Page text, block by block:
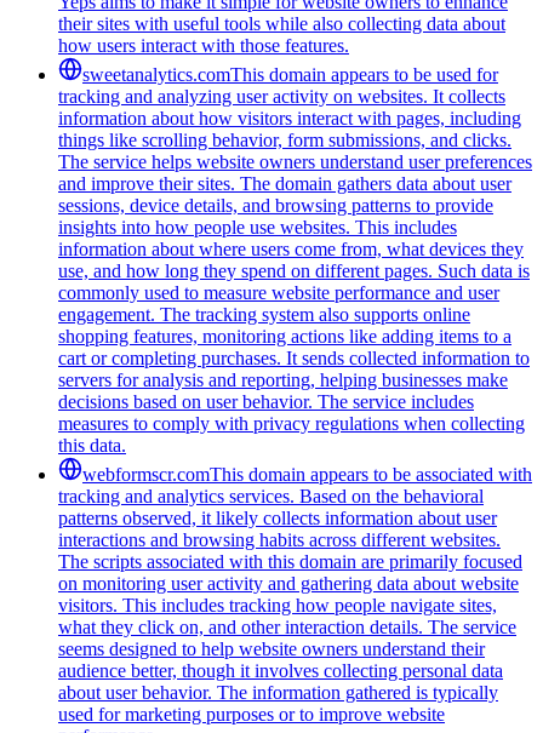
their sites with useful tools while also collecting data about
how users interact with those features.
sweetanalytics.comThis domain appears to be used for
tracking and analyzing user activity on websites. It collects
information about how visitors interact with pages, including
things like scrolling behavior, form submissions, and clicks.
The service helps website owners understand user preferences
and improve their sites. The domain gathers data about user
sessions, device details, and browsing patterns to provide
insights into how people use websites. This includes
information about where users come from, what devices they
use, and how long they spend on different pages. Such data is
commonly used to measure website performance and user
engagement. The tracking system also supports online
shopping features, monitoring actions like adding items to a
cart or completing purchases. It sends collected information to
servers for analysis and reporting, helping businesses make
decisions based on user behavior. The service includes
measures to comply with privacy regulations when collecting
this data.
webformscr.comThis domain appears to be associated with
tracking and analytics services. Based on the behavioral
patterns observed, it likely collects information about user
interactions and browsing habits across different websites.
The scripts associated with this domain are primarily focused
on monitoring user activity and gathering data about website
visitors. This includes tracking how people navigate sites,
what they click on, and other interaction details. The service
seems designed to help website owners understand their
audience better, though it involves collecting personal data
about user behavior. The information gathered is typically
used for marketing purposes or to improve website